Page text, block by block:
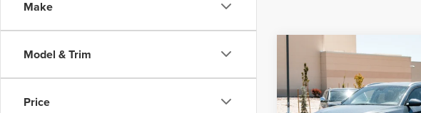
Make
Model & Trim
Price
2019
Value
Price Drop
$14,298
INTERNET PRICE
Less
Compare Vehicle